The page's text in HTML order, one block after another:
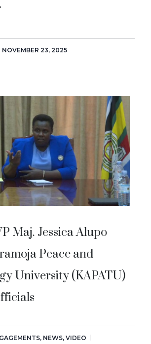
NOVEMBER 23, 2025
Maj. Jessica Alupo
Peace and
University (KAPATU)
, NEWS, VIDEO